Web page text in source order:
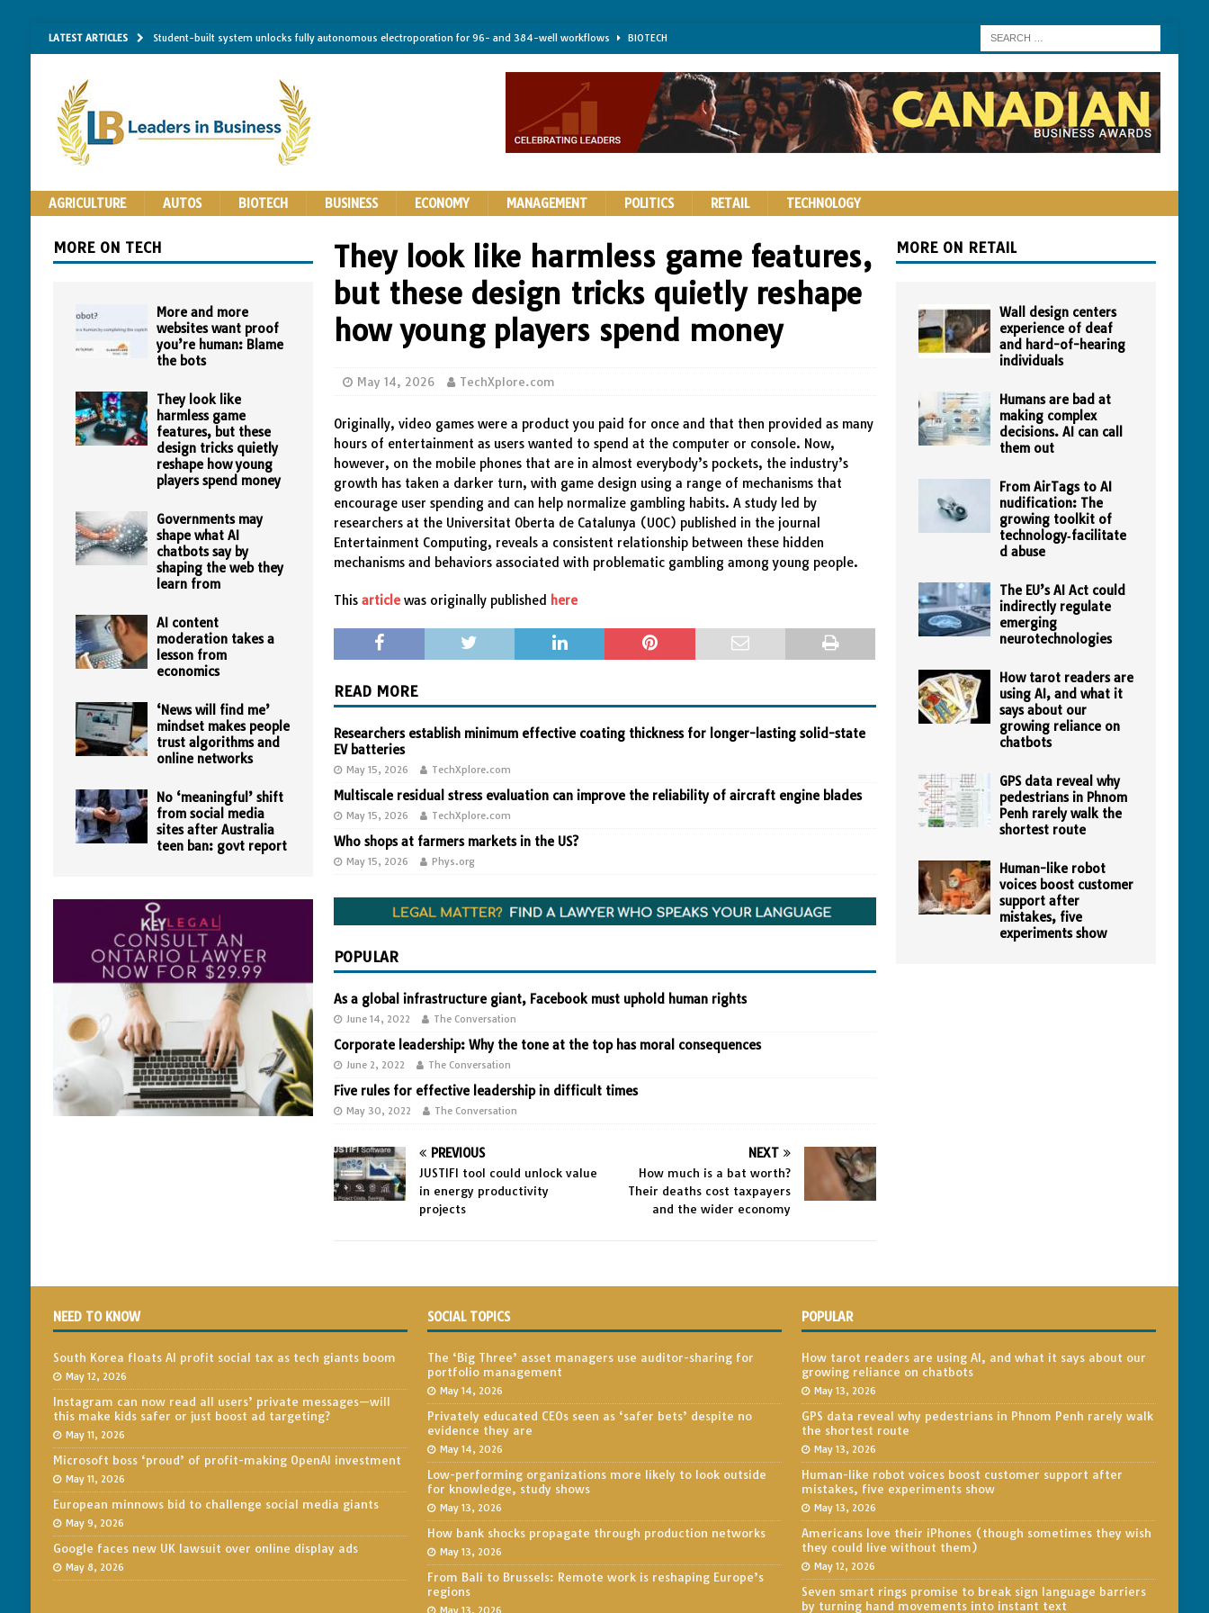
LATEST ARTICLES Student-built system unlocks fully autonomous electroporation for 96- and 384-well workflows BIOTECH
Researchers establish minimum effective coating thickness for longer-lasting solid-state EV batteries AUTOS
Implantable bacteria can now be safely contained, clearing a major hurdle for fighting infection and cancer BIOTECH
The Importance of Same-Day Appliance Repair in North York
AGRICULTURE AUTOS BIOTECH BUSINESS ECONOMY MANAGEMENT POLITICS RETAIL TECHNOLOGY
They look like harmless game features,
but these design tricks quietly reshape
how young players spend money
May 14, 2026 TechXplore.com
Originally, video games were a product you paid for once and that then provided as many
hours of entertainment as users wanted to spend at the computer or console. Now,
however, on the mobile phones that are in almost everybody’s pockets, the industry’s
growth has taken a darker turn, with game design using a range of mechanisms that
encourage user spending and can help normalize gambling habits. A study led by
researchers at the Universitat Oberta de Catalunya (UOC) published in the journal
Entertainment Computing, reveals a consistent relationship between these hidden
mechanisms and behaviors associated with problematic gambling among young people.
Thisarticle was originally published here
READ MORE
Researchers establish minimum effective coating thickness for longer-lasting solid-state
EV batteries
May 15, 2026 TechXplore.com
Multiscale residual stress evaluation can improve the reliability of aircraft engine blades
May 15, 2026 TechXplore.com
Who shops at farmers markets in the US?
May 15, 2026 Phys.org
POPULAR
As a global infrastructure giant, Facebook must uphold human rights
June 14, 2022 The Conversation
Corporate leadership: Why the tone at the top has moral consequences
June 2, 2022 The Conversation
Five rules for effective leadership in difficult times
May 30, 2022 The Conversation
PREVIOUS
JUSTIFI tool could unlock value
in energy productivity
projects
NEXT
How much is a bat worth?
Their deaths cost taxpayers
and the wider economy
MORE ON TECH
More and more
websites want proof
you’re human: Blame
the bots
They look like
harmless game
features, but these
design tricks quietly
reshape how young
players spend money
Governments may
shape what AI
chatbots say by
shaping the web they
learn from
AI content
moderation takes a
lesson from
economics
‘News will find me’
mindset makes people
trust algorithms and
online networks
No ‘meaningful’ shift
from social media
sites after Australia
teen ban: govt report
MORE ON RETAIL
Wall design centers
experience of deaf
and hard-of-hearing
individuals
Humans are bad at
making complex
decisions. AI can call
them out
From AirTags to AI
nudification: The
growing toolkit of
technology‑facilitate
d abuse
The EU’s AI Act could
indirectly regulate
emerging
neurotechnologies
How tarot readers are
using AI, and what it
says about our
growing reliance on
chatbots
GPS data reveal why
pedestrians in Phnom
Penh rarely walk the
shortest route
Human-like robot
voices boost customer
support after
mistakes, five
experiments show
NEED TO KNOW
South Korea floats AI profit social tax as tech giants boom
May 12, 2026
Instagram can now read all users’ private messages—will
this make kids safer or just boost ad targeting?
May 11, 2026
Microsoft boss ‘proud’ of profit-making OpenAI investment
May 11, 2026
European minnows bid to challenge social media giants
May 9, 2026
Google faces new UK lawsuit over online display ads
May 8, 2026
SOCIAL TOPICS
The ‘Big Three’ asset managers use auditor-sharing for
portfolio management
May 14, 2026
Privately educated CEOs seen as ‘safer bets’ despite no
evidence they are
May 14, 2026
Low-performing organizations more likely to look outside
for knowledge, study shows
May 13, 2026
How bank shocks propagate through production networks
May 13, 2026
From Bali to Brussels: Remote work is reshaping Europe’s
regions
May 13, 2026
POPULAR
How tarot readers are using AI, and what it says about our
growing reliance on chatbots
May 13, 2026
GPS data reveal why pedestrians in Phnom Penh rarely walk
the shortest route
May 13, 2026
Human-like robot voices boost customer support after
mistakes, five experiments show
May 13, 2026
Americans love their iPhones (though sometimes they wish
they could live without them)
May 12, 2026
Seven smart rings promise to break sign language barriers
by turning hand movements into instant text